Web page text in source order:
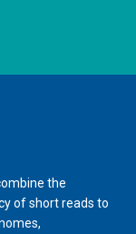
the
of short reads to